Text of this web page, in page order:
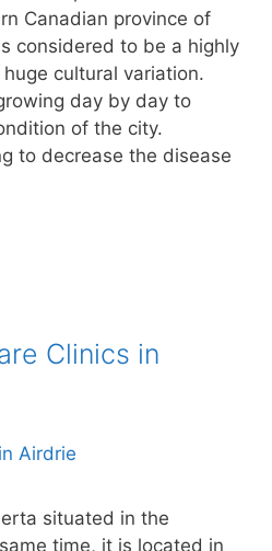
Canadian province of
considered to be a highly
cultural variation.
day by day to
of the city.
to decrease the disease
Clinics in
situated in the
time, it is located in